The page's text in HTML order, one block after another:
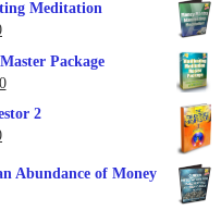
Meditation
Current
$17.00.
Package
Current
price
2
Current
is:Abundance of Money